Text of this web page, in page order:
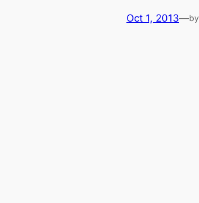
Oct 1, 2013—by